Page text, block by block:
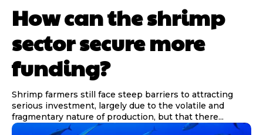
How can the shrimp
sector secure more
funding?
Shrimp farmers still face steep barriers to attracting
serious investment, largely due to the volatile and
fragmentary nature of production, but that there...